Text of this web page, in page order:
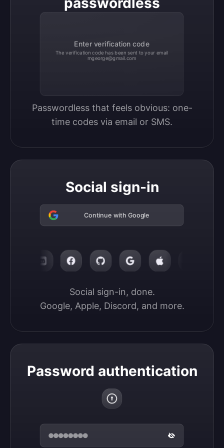
Enter verification code
The verification code has been sent to your email
mgeorge@gmail.com
Passwordless that feels obvious: one-
time codes via email or SMS.
Social sign-in
Continue with Google
Social sign-in, done.
Google, Apple, Discord, and more.
Password authentication